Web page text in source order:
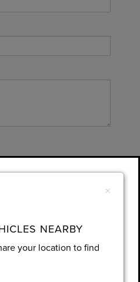
agree to receive in-
telemarketing calls and
×
NEARBY
your location to find